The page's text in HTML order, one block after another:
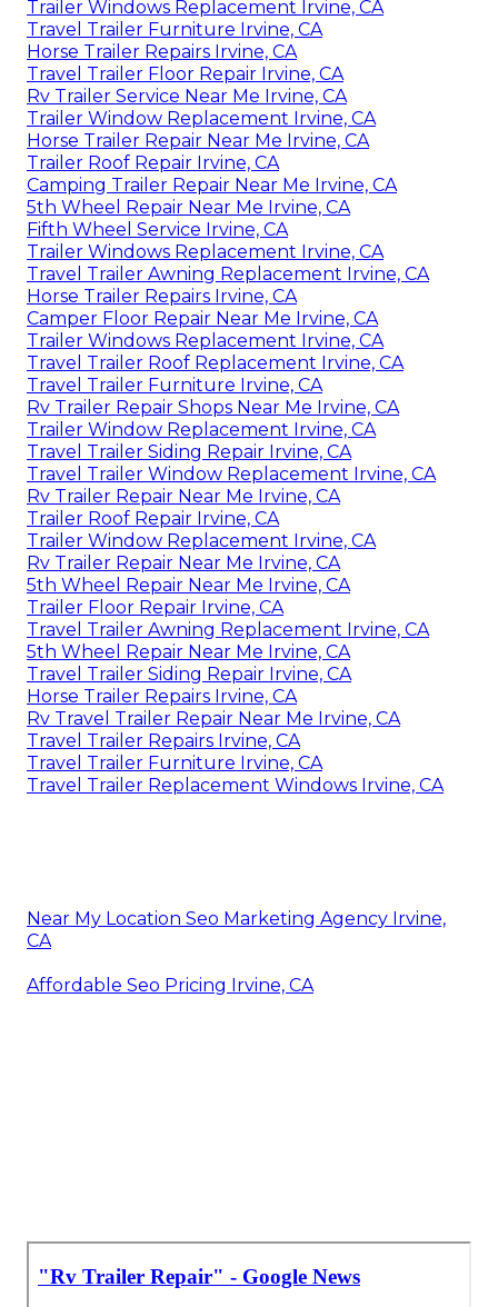
Trailer Windows Replacement Irvine, CA
Travel Trailer Furniture Irvine, CA
Horse Trailer Repairs Irvine, CA
Travel Trailer Floor Repair Irvine, CA
Rv Trailer Service Near Me Irvine, CA
Trailer Window Replacement Irvine, CA
Horse Trailer Repair Near Me Irvine, CA
Trailer Roof Repair Irvine, CA
Camping Trailer Repair Near Me Irvine, CA
5th Wheel Repair Near Me Irvine, CA
Fifth Wheel Service Irvine, CA
Trailer Windows Replacement Irvine, CA
Travel Trailer Awning Replacement Irvine, CA
Horse Trailer Repairs Irvine, CA
Camper Floor Repair Near Me Irvine, CA
Trailer Windows Replacement Irvine, CA
Travel Trailer Roof Replacement Irvine, CA
Travel Trailer Furniture Irvine, CA
Rv Trailer Repair Shops Near Me Irvine, CA
Trailer Window Replacement Irvine, CA
Travel Trailer Siding Repair Irvine, CA
Travel Trailer Window Replacement Irvine, CA
Rv Trailer Repair Near Me Irvine, CA
Trailer Roof Repair Irvine, CA
Trailer Window Replacement Irvine, CA
Rv Trailer Repair Near Me Irvine, CA
5th Wheel Repair Near Me Irvine, CA
Trailer Floor Repair Irvine, CA
Travel Trailer Awning Replacement Irvine, CA
5th Wheel Repair Near Me Irvine, CA
Travel Trailer Siding Repair Irvine, CA
Horse Trailer Repairs Irvine, CA
Rv Travel Trailer Repair Near Me Irvine, CA
Travel Trailer Repairs Irvine, CA
Travel Trailer Furniture Irvine, CA
Travel Trailer Replacement Windows Irvine, CA
Near My Location Seo Marketing Agency Irvine,
CA
Affordable Seo Pricing Irvine, CA